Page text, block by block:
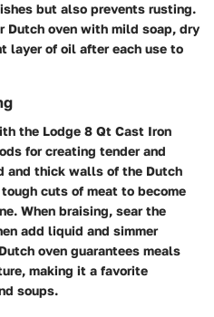
but also prevents rusting.
Dutch oven with mild soap, dry
layer of oil after each use to
the Lodge 8 Qt Cast Iron
for creating tender and
and thick walls of the Dutch
cuts of meat to become
When braising, sear the
add liquid and simmer
oven guarantees meals
making it a favorite
soups.